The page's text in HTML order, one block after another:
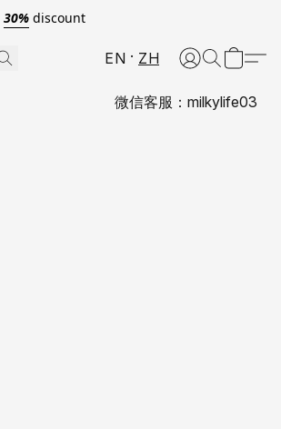
30%discount
EN ZH
微信客服：milkylife03